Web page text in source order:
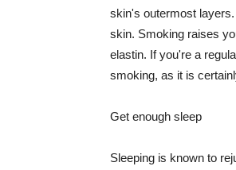
skin's outermost
skin. Smoking raises
elastin. If you're a
smoking, as it is
Get enough sleep
Sleeping is known to